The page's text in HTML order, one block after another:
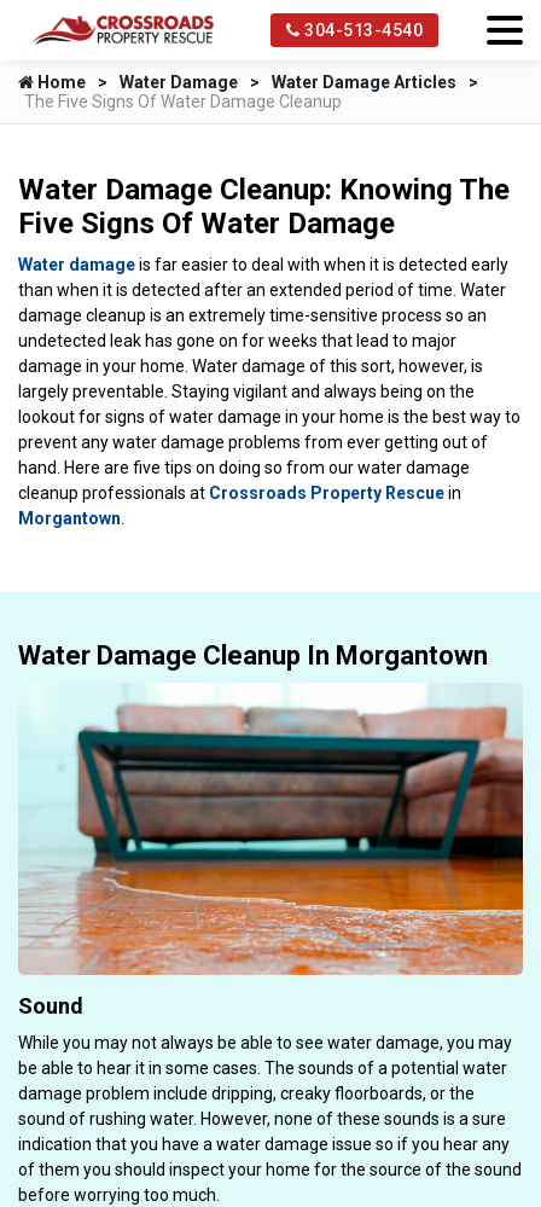
304-513-4540
Home Water Damage
Water Damage Articles
The Five Signs Of Water Damage Cleanup
Water Damage Cleanup: Knowing The
Five Signs Of Water Damage
Water damageis far easier to deal with when it is detected early
than when it is detected after an extended period of time. Water
damage cleanup is an extremely time-sensitive process so an
undetected leak has gone on for weeks that lead to major
damage in your home. Water damage of this sort, however, is
largely preventable. Staying vigilant and always being on the
lookout for signs of water damage in your home is the best way to
prevent any water damage problems from ever getting out of
hand. Here are five tips on doing so from our water damage
cleanup professionals at Crossroads Property Rescuein
Morgantown
Water Damage Cleanup In Morgantown
Sound
While you may not always be able to see water damage, you may
be able to hear it in some cases. The sounds of a potential water
damage problem include dripping, creaky floorboards, or the
sound of rushing water. However, none of these sounds is a sure
indication that you have a water damage issue so if you hear any
of them you should inspect your home for the source of the sound
before worrying too much.